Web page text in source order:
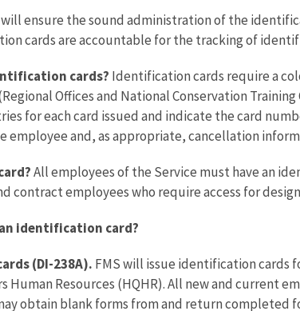
will ensure the sound administration of the
cards are accountable for the tracking of
cards? Identification cards require a
Offices and National Conservation
for each card issued and indicate the card
and, as appropriate, cancellation
All employees of the Service must have an
contract employees who require access for
identification card?
(DI-238A). FMS will issue identification cards
Resources (HQHR). All new and current
obtain blank forms from and return completed